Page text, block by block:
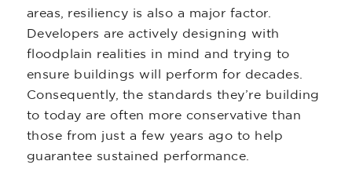
areas, resiliency is also a major factor.
Developers are actively designing with
floodplain realities in mind and trying to
ensure buildings will perform for decades.
Consequently, the standards they’re building
to today are often more conservative than
those from just a few years ago to help
guarantee sustained performance.